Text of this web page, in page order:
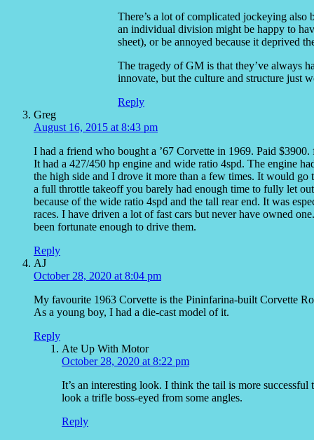
There’s a lot of complicated jockeying
an individual division might be happy to
sheet), or be annoyed because it deprived
The tragedy of GM is that they’ve always
innovate, but the culture and structure just
Reply
Greg
August 16, 2015 at 8:43 pm
I had a friend who bought a ’67 Corvette in 1969. Paid $3900.
It had a 427/450 hp engine and wide ratio 4spd. The engine
the high side and I drove it more than a few times. It would
a full throttle takeoff you barely had enough time to fully let
because of the wide ratio 4spd and the tall rear end. It was
races. I have driven a lot of fast cars but never have owned
been fortunate enough to drive them.
Reply
AJ
October 28, 2020 at 8:04 pm
My favourite 1963 Corvette is the Pininfarina-built Corvette
As a young boy, I had a die-cast model of it.
Reply
Ate Up With Motor
October 28, 2020 at 8:22 pm
It’s an interesting look. I think the tail is more
look a trifle boss-eyed from some angles.
Reply